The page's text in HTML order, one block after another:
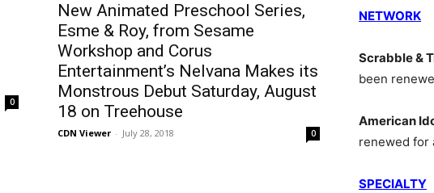
0
New Animated Preschool Series,
Esme & Roy, from Sesame
Workshop and Corus
Entertainment’s Nelvana Makes its
Monstrous Debut Saturday, August
18 on Treehouse
CDN Viewer - July 28, 2018 0
NETWORK
Scrabble &
been
American
renewed for
SPECIALTY